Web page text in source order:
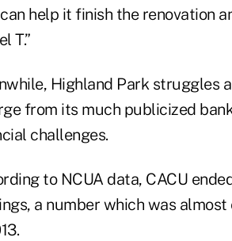
help it finish the renovation
T.”
Highland Park struggles
from its much publicized
challenges.
to NCUA data, CACU
a number which was